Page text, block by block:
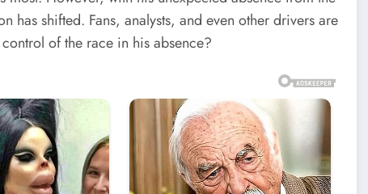
shifted. Fans, analysts, and even other drivers are
of the race in his absence?